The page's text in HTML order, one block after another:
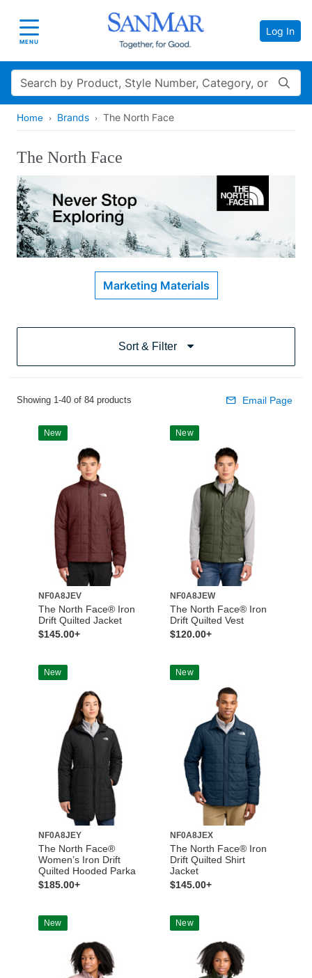
Toggle navigation
MENU
Log In
Search
Home Brands The North Face
The North Face
Marketing Materials
Sort & Filter
Showing 1-40 of 84 products Email Page
New
NF0A8JEV
The North Face® Iron
Drift Quilted Jacket
$145.00+
New
NF0A8JEW
The North Face® Iron
Drift Quilted Vest
$120.00+
New
NF0A8JEY
The North Face®
Women’s Iron Drift
Quilted Hooded Parka
$185.00+
New
NF0A8JEX
The North Face® Iron
Drift Quilted Shirt
Jacket
$145.00+
New New